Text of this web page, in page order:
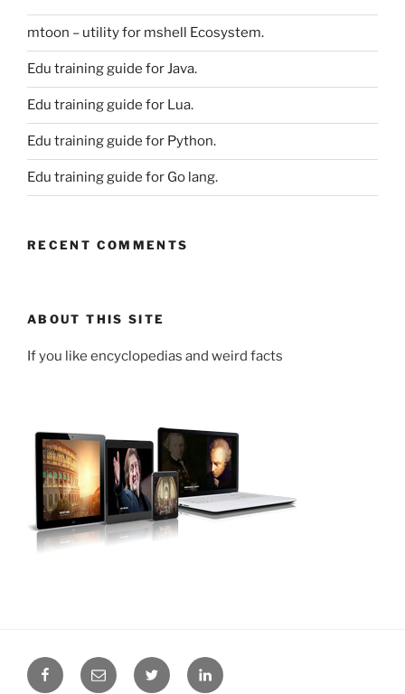
mtoon – utility for mshell Ecosystem.
Edu training guide for Java.
Edu training guide for Lua.
Edu training guide for Python.
Edu training guide for Go lang.
RECENT COMMENTS
ABOUT THIS SITE
If you like encyclopedias and weird facts
FacebookEmail Twitter LinkedIn